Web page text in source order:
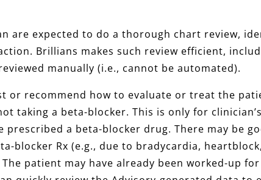
are expected to do a thorough chart review,
Brillians makes such review efficient,
manually (i.e., cannot be automated).
or recommend how to evaluate or treat the
taking a beta-blocker. This is only for
a beta-blocker drug. There may be
blocker Rx (e.g., due to bradycardia,
patient may have already been worked-up